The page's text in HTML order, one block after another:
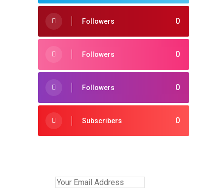
0
Followers
0
Followers
0
Followers
0
Subscribers